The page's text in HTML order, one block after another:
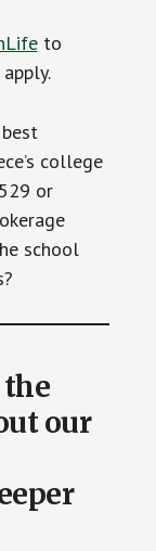
to
college
or
school
our